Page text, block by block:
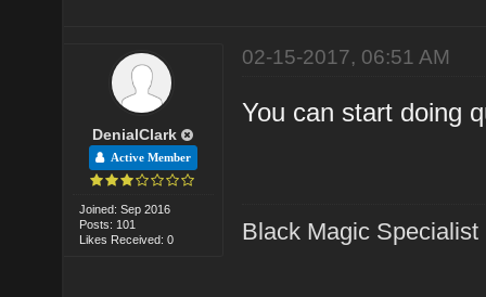
DenialClark
Active Member
Joined: Sep 2016
Posts: 101
Likes Received: 0
02-15-2017, 06:51 AM
You can start doing
Black Magic Specialist